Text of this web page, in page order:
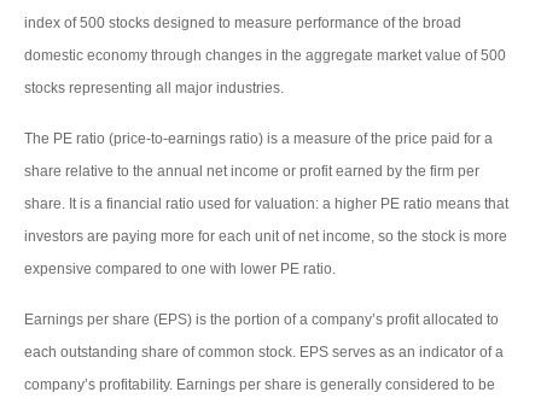
index of 500 stocks designed to measure performance of the broad
domestic economy through changes in the aggregate market value of 500
stocks representing all major industries.
The PE ratio (price-to-earnings ratio) is a measure of the price paid for a
share relative to the annual net income or profit earned by the firm per
share. It is a financial ratio used for valuation: a higher PE ratio means that
investors are paying more for each unit of net income, so the stock is more
expensive compared to one with lower PE ratio.
Earnings per share (EPS) is the portion of a company’s profit allocated to
each outstanding share of common stock. EPS serves as an indicator of a
company’s profitability. Earnings per share is generally considered to be